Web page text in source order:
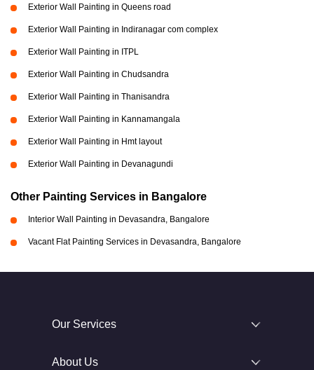
Exterior Wall Painting in Queens road
Exterior Wall Painting in Indiranagar com complex
Exterior Wall Painting in ITPL
Exterior Wall Painting in Chudsandra
Exterior Wall Painting in Thanisandra
Exterior Wall Painting in Kannamangala
Exterior Wall Painting in Hmt layout
Exterior Wall Painting in Devanagundi
Other Painting Services in Bangalore
Interior Wall Painting in Devasandra, Bangalore
Vacant Flat Painting Services in Devasandra, Bangalore
Our Services
About Us